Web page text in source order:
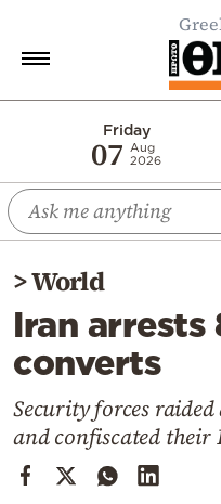
Friday
07
Aug
2026
Economy
World
Diaspora
Lifestyle
Travel
Sports
Mediterranean
Cooking
>World
Iran arrests
converts
Security forces
and confiscated their